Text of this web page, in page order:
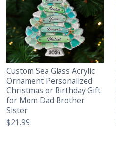
Custom Sea Glass Acrylic
Ornament Personalized
Christmas or Birthday Gift
for Mom Dad Brother
Sister
$21.99